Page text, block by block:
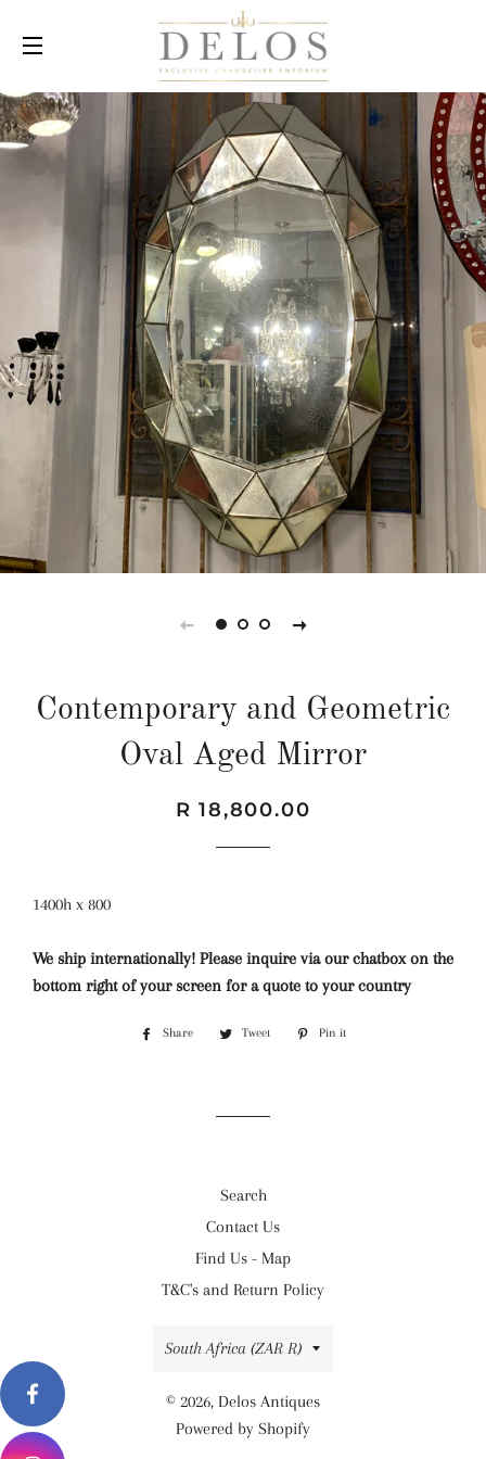
SITE NAVIGATION
Contemporary and Geometric
Oval Aged Mirror
Regular
Sale
R 18,800.00
1400h x 800
We ship internationally! Please inquire via our chatbox on the
bottom right of your screen for a quote to your country
Share
Share
Tweet
Tweet
Pin it
Search
Contact Us
Find Us - Map
T&C's and Return Policy
Country/region
South Africa (ZAR R)
© 2026, Delos Antiques
Powered by Shopify